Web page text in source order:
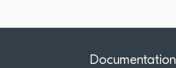
Documentation